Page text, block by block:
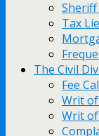
Sheriff
Tax
The Civil
Fee
Writ
Writ